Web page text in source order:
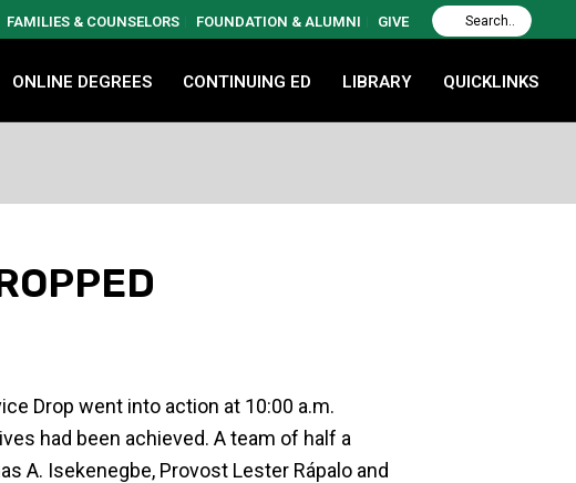
FAMILIES & COUNSELORS FOUNDATION & ALUMNI GIVE
ONLINE DEGREES CONTINUING ED LIBRARY QUICKLINKS
Drop went into action at 10:00 a.m.
had been achieved. A team of half a
A. Isekenegbe, Provost Lester Rápalo and